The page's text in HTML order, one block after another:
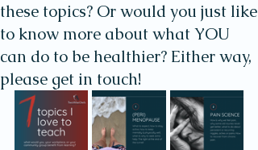
these topics? Or would you just like
to know more about what YOU
can do to be healthier? Either way,
please get in touch!